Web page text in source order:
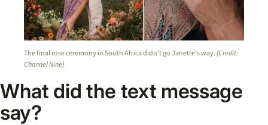
The final rose ceremony in South Africa didn’t go Janette’s way.(Credit:
Channel Nine)
What did the text message
say?